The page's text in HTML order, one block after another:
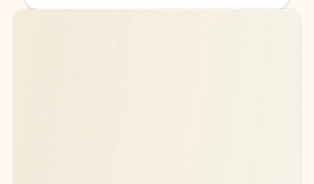
Back to tabs
Back to tabs